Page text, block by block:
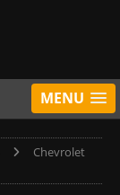
MENU
Chevrolet